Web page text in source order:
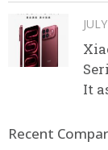
It
Recent